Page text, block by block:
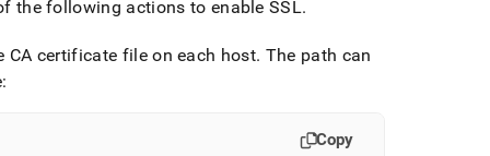
the following actions to enable SSL.
certificate file on each host. The path can
Copy